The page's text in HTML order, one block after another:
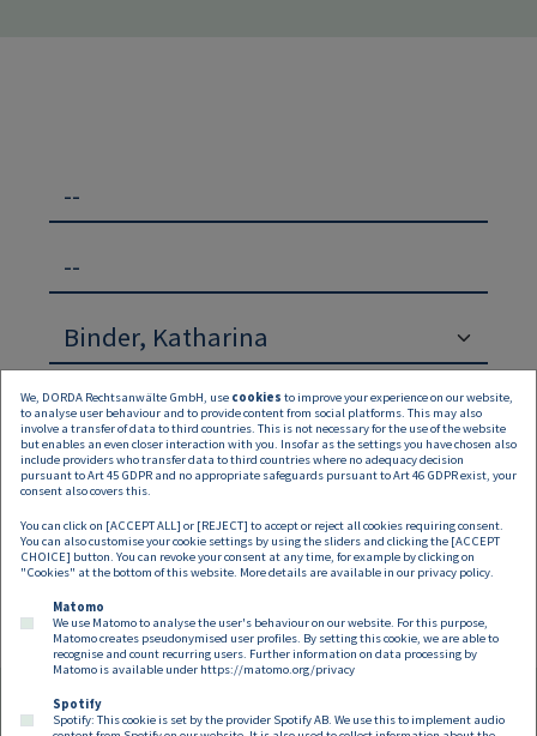
--
--
Suchen Zurücksetzen
Keine Inhalte verfügbar
We, DORDA Rechtsanwälte GmbH, use cookies to improve your experience on our website,
to analyse user behaviour and to provide content from social platforms. This may also
involve a transfer of data to third countries. This is not necessary for the use of the website
but enables an even closer interaction with you. Insofar as the settings you have chosen also
include providers who transfer data to third countries where no adequacy decision
pursuant to Art 45 GDPR and no appropriate safeguards pursuant to Art 46 GDPR exist, your
consent also covers this.
You can click on [ACCEPT ALL] or [REJECT] to accept or reject all cookies requiring consent.
You can also customise your cookie settings by using the sliders and clicking the [ACCEPT
CHOICE] button. You can revoke your consent at any time, for example by clicking on
"Cookies" at the bottom of this website. More details are available in our privacy policy.
Matomo
We use Matomo to analyse the user's behaviour on our website. For this purpose,
Matomo creates pseudonymised user profiles. By setting this cookie, we are able to
recognise and count recurring users. Further information on data processing by
Matomo is available under https://matomo.org/privacy
Spotify
Spotify: This cookie is set by the provider Spotify AB. We use this to implement audio